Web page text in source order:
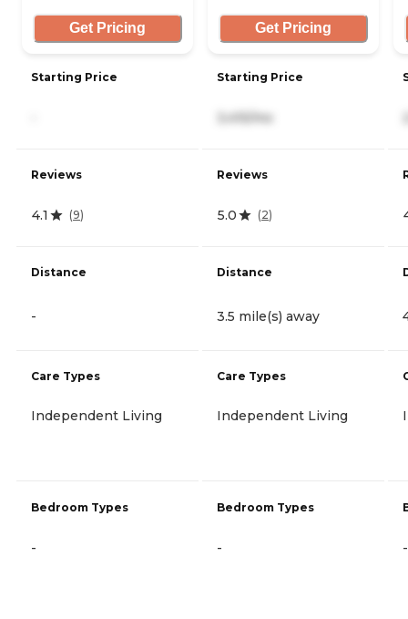
Get Pricing
Starting Price
Reviews
4.1 (9)
Distance
-
Care Types
Independent Living
Bedroom Types
-
Get Pricing
Starting Price
3,415/mo
Reviews
5.0 (2)
Distance
3.5 mile(s) away
Care Types
Independent Living
Bedroom Types
- -